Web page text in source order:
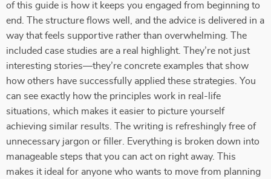
of this guide is how it keeps you engaged from beginning to
end. The structure flows well, and the advice is delivered in a
way that feels supportive rather than overwhelming. The
included case studies are a real highlight. They’re not just
interesting stories—they’re concrete examples that show
how others have successfully applied these strategies. You
can see exactly how the principles work in real-life
situations, which makes it easier to picture yourself
achieving similar results. The writing is refreshingly free of
unnecessary jargon or filler. Everything is broken down into
manageable steps that you can act on right away. This
makes it ideal for anyone who wants to move from planning